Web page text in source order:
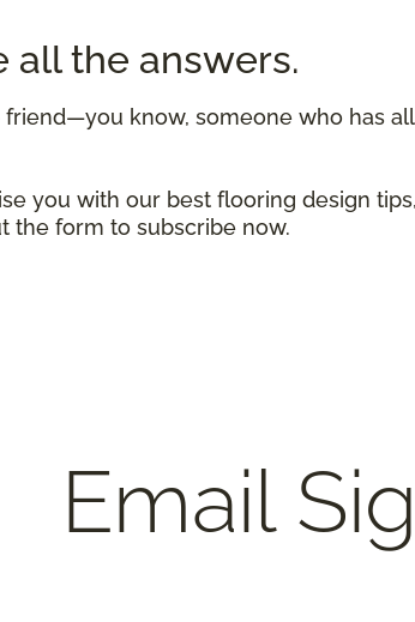
all the answers.
know, someone who has
you with our best flooring design
the form to subscribe now.
Email